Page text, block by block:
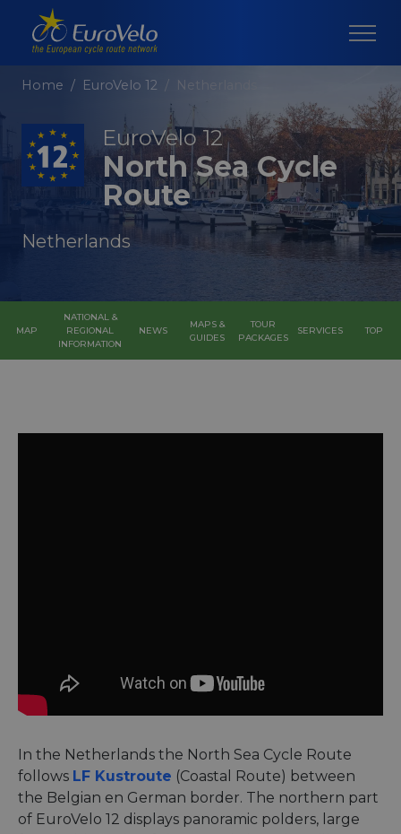
Home EuroVelo 12 Netherlands
EuroVelo 12
North Sea Cycle
Route
Netherlands
MAP
NATIONAL &
REGIONAL
INFORMATION
NEWS
MAPS &
GUIDES
TOUR
PACKAGES
SERVICES TOP
In the Netherlands the North Sea Cycle Route
follows LF Kustroute (Coastal Route) between
the Belgian en German border. The northern part
of EuroVelo 12 displays panoramic polders, large